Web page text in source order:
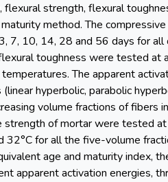
flexural strength, flexural
method. The
10, 14, 28 and 56 days for all
toughness were tested at
The apparent
hyperbolic, parabolic
volume fractions of fibers
strength of mortar were tested
32°C for all the five-volume
age and maturity index,
apparent activation energies,